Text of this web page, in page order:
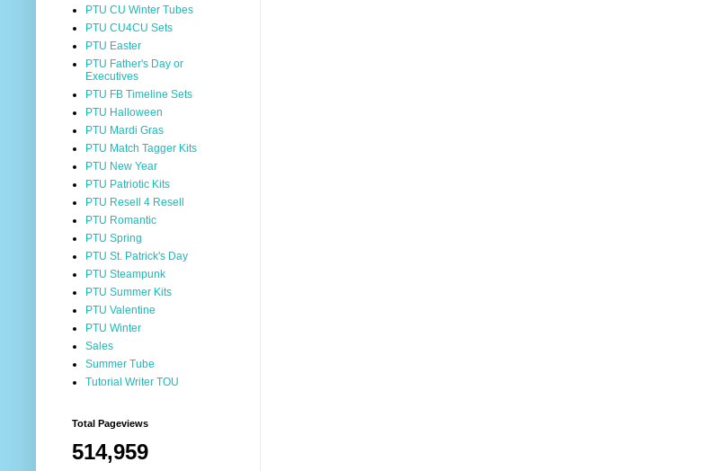
PTU CU Winter Tubes
PTU CU4CU Sets
PTU Easter
PTU Father's Day or
Executives
PTU FB Timeline Sets
PTU Halloween
PTU Mardi Gras
PTU Match Tagger Kits
PTU New Year
PTU Patriotic Kits
PTU Resell 4 Resell
PTU Romantic
PTU Spring
PTU St. Patrick's Day
PTU Steampunk
PTU Summer Kits
PTU Valentine
PTU Winter
Sales
Summer Tube
Tutorial Writer TOU
Total Pageviews
514,959